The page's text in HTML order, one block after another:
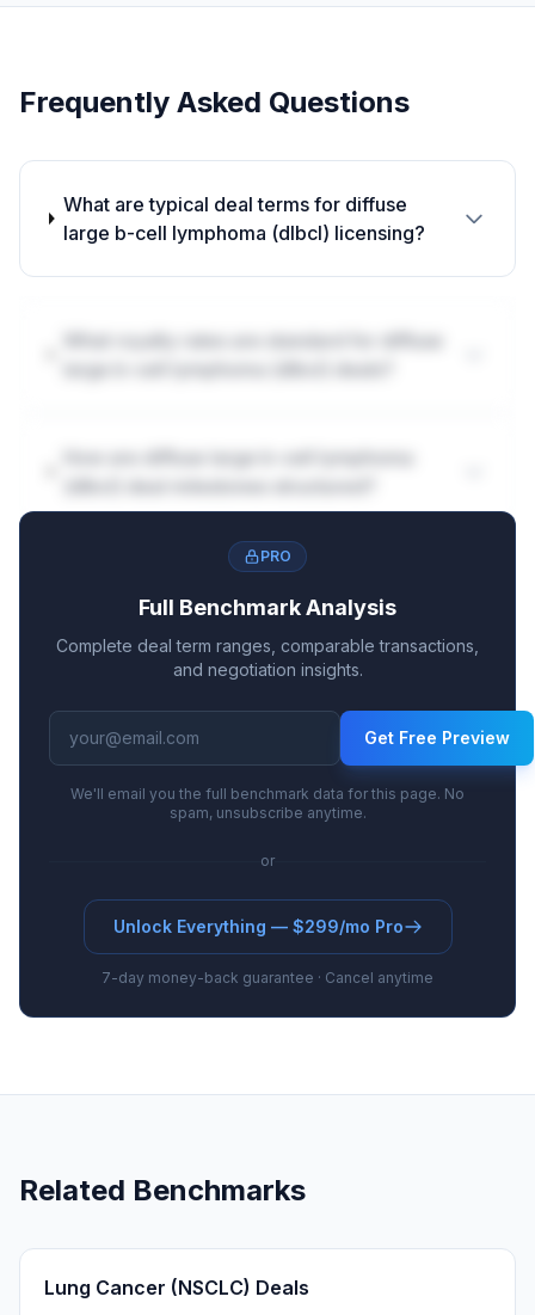
Frequently Asked Questions
What are typical deal terms for diffuse
large b-cell lymphoma (dlbcl) licensing?
How are diffuse large b-cell lymphoma
PRO
Full Benchmark Analysis
Complete deal term ranges, comparable transactions,
and negotiation insights.
Get Free Preview
We'll email you the full benchmark data for this page. No
spam, unsubscribe anytime.
or
Unlock Everything — $299/mo Pro
7-day money-back guarantee · Cancel anytime
Related Benchmarks
Lung Cancer (NSCLC) Deals